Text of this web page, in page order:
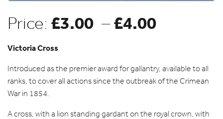
Price: £3.00 –£4.00
£3.00
through
Victoria Cross
Introduced as the premier award for gallantry, available to all
ranks, to cover all actions since the outbreak of the Crimean
War in 1854.
A cross, with a lion standing gardant on the royal crown, with